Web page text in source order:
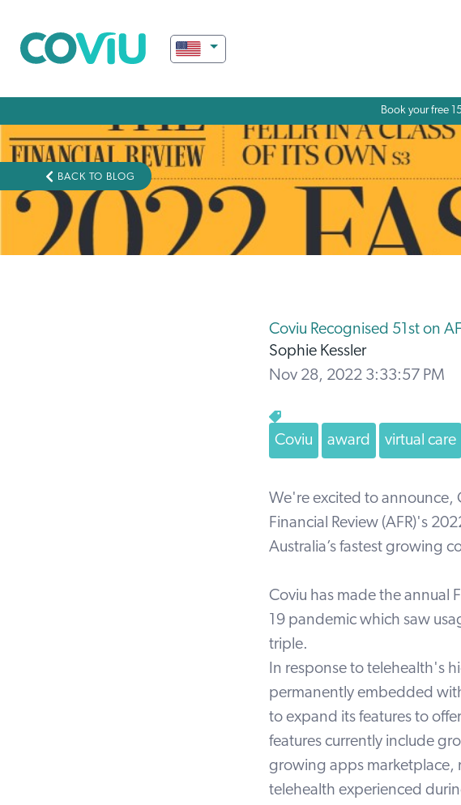
Book your free
BACK TO BLOG
Coviu Recognised 51st on
Sophie Kessler
Nov 28, 2022 3:33:57 PM
Coviu award virtual care
We're excited to announce,
Financial Review (AFR)'s
Australia’s fastest growing
Coviu has made the annual
19 pandemic which saw
triple.
In response to telehealth's
permanently embedded
to expand its features to
features currently include
growing apps marketplace,
telehealth experienced